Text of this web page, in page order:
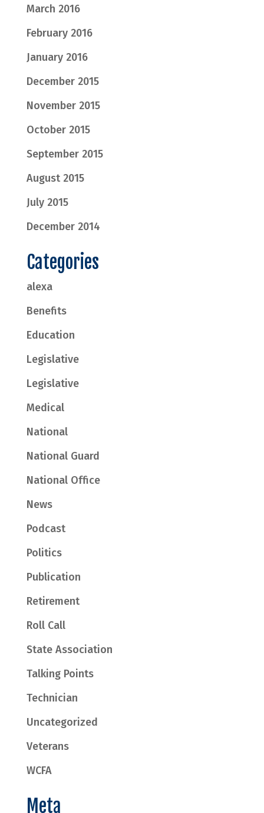
March 2016
February 2016
January 2016
December 2015
November 2015
October 2015
September 2015
August 2015
July 2015
December 2014
Categories
alexa
Benefits
Education
Legislative
Legislative
Medical
National
National Guard
National Office
News
Podcast
Politics
Publication
Retirement
Roll Call
State Association
Talking Points
Technician
Uncategorized
Veterans
WCFA
Meta